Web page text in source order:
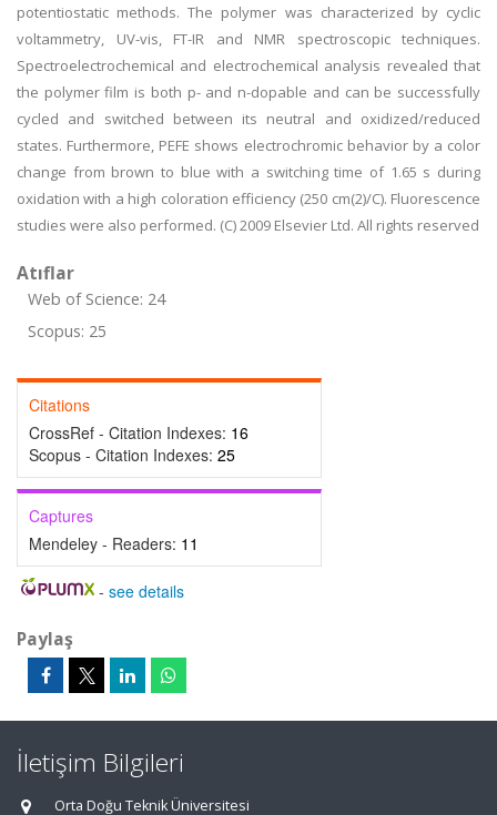
potentiostatic methods. The polymer was characterized by cyclic
voltammetry, UV-vis, FT-IR and NMR spectroscopic techniques.
Spectroelectrochemical and electrochemical analysis revealed that
the polymer film is both p- and n-dopable and can be successfully
cycled and switched between its neutral and oxidized/reduced
states. Furthermore, PEFE shows electrochromic behavior by a color
change from brown to blue with a switching time of 1.65 s during
oxidation with a high coloration efficiency (250 cm(2)/C). Fluorescence
studies were also performed. (C) 2009 Elsevier Ltd. All rights reserved
Atıflar
Web of Science: 24
Scopus: 25
Citations
CrossRef - Citation Indexes: 16
Scopus - Citation Indexes: 25
Captures
Mendeley - Readers: 11
- see details
Paylaş
İletişim Bilgileri
Orta Doğu Teknik Üniversitesi